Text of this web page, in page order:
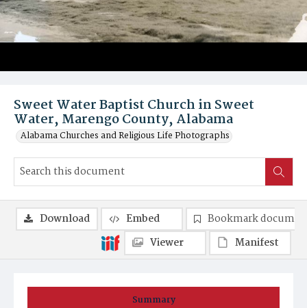
Sweet Water Baptist Church in Sweet
Water, Marengo County, Alabama
Alabama Churches and Religious Life Photographs
Summary
Download Embed
Bookmark
Viewer
Manifest